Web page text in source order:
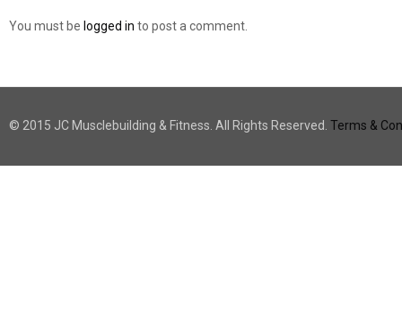
You must be logged in to post a comment.
© 2015 JC Musclebuilding & Fitness. All Rights Reserved. Terms &